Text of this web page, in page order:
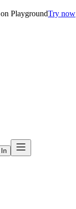
PlaygroundTry now